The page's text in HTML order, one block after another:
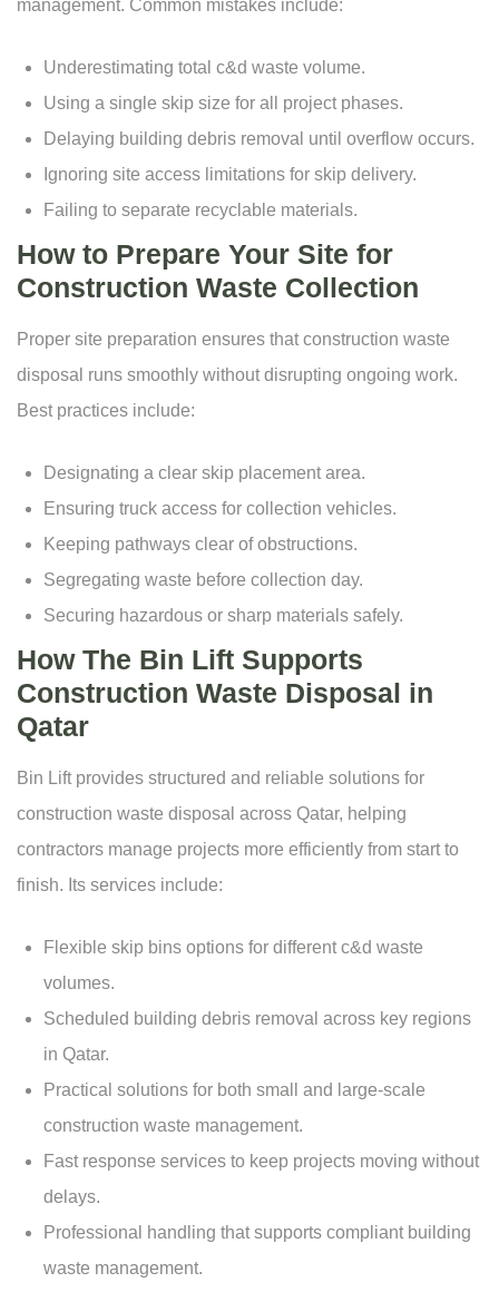
management. Common mistakes include:
Underestimating total c&d waste volume.
Using a single skip size for all project phases.
Delaying building debris removal until overflow occurs.
Ignoring site access limitations for skip delivery.
Failing to separate recyclable materials.
How to Prepare Your Site for
Construction Waste Collection
Proper site preparation ensures that construction waste
disposal runs smoothly without disrupting ongoing work.
Best practices include:
Designating a clear skip placement area.
Ensuring truck access for collection vehicles.
Keeping pathways clear of obstructions.
Segregating waste before collection day.
Securing hazardous or sharp materials safely.
How The Bin Lift Supports
Construction Waste Disposal in
Qatar
Bin Lift provides structured and reliable solutions for
construction waste disposal across Qatar, helping
contractors manage projects more efficiently from start to
finish. Its services include:
Flexible skip bins options for different c&d waste
volumes.
Scheduled building debris removal across key regions
in Qatar.
Practical solutions for both small and large-scale
construction waste management.
Fast response services to keep projects moving without
delays.
Professional handling that supports compliant building
waste management.